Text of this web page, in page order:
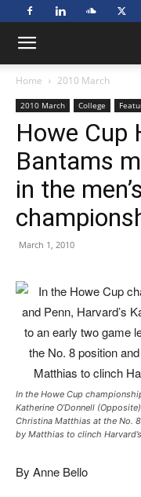
Home 2010 March
2010 March College
Howe Cup
Bantams
in the
March 1, 2010
In the Howe Cup
Katherine O’Donnell
Christina Matthias at the No.
by Matthias to clinch
By Anne Bello